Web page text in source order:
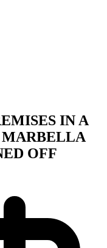
IN A
MARBELLA
OFF